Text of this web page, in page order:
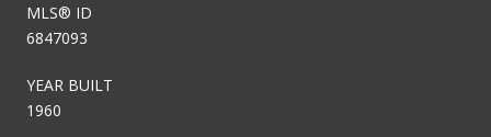
MLS® ID
6847093
YEAR BUILT
1960